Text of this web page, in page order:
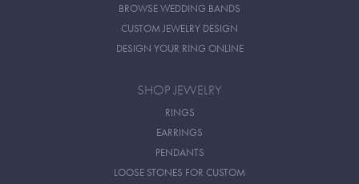
BROWSE WEDDING BANDS
CUSTOM JEWELRY DESIGN
DESIGN YOUR RING ONLINE
SHOP JEWELRY
RINGS
EARRINGS
PENDANTS
LOOSE STONES FOR CUSTOM